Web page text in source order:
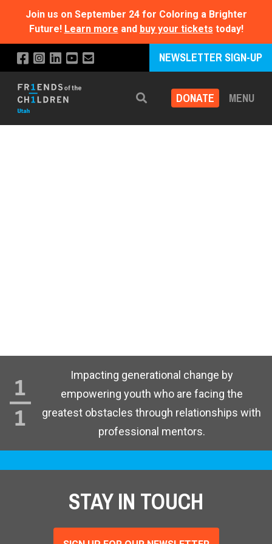
Join us on September 24 for Coloring a Brighter
Future! Learn more and buy your tickets today!
NEWSLETTER SIGN-UP
Search DONATE MENU
Impacting generational change by
empowering youth who are facing the
greatest obstacles through relationships with
professional mentors.
STAY IN TOUCH